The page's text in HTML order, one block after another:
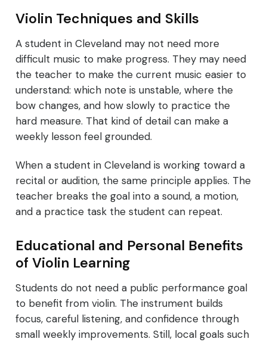
Violin Techniques and Skills
A student in Cleveland may not need more
difficult music to make progress. They may need
the teacher to make the current music easier to
understand: which note is unstable, where the
bow changes, and how slowly to practice the
hard measure. That kind of detail can make a
weekly lesson feel grounded.
When a student in Cleveland is working toward a
recital or audition, the same principle applies. The
teacher breaks the goal into a sound, a motion,
and a practice task the student can repeat.
Educational and Personal Benefits
of Violin Learning
Students do not need a public performance goal
to benefit from violin. The instrument builds
focus, careful listening, and confidence through
small weekly improvements. Still, local goals such